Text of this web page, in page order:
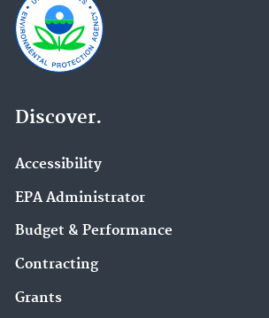
Discover.
Accessibility
EPA Administrator
Budget & Performance
Contracting
Grants